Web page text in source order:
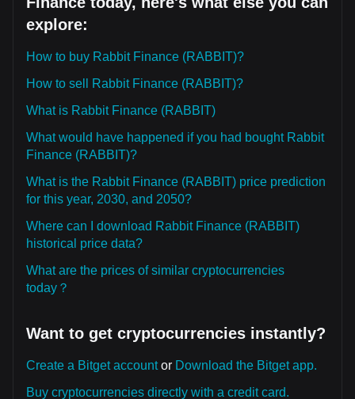
explore:
How to buy Rabbit Finance (RABBIT)?
How to sell Rabbit Finance (RABBIT)?
What is Rabbit Finance (RABBIT)
What would have happened if you had bought Rabbit
Finance (RABBIT)?
What is the Rabbit Finance (RABBIT) price prediction
for this year, 2030, and 2050?
Where can I download Rabbit Finance (RABBIT)
historical price data?
What are the prices of similar cryptocurrencies
today？
Want to get cryptocurrencies instantly?
Create a Bitget accountor Download the Bitget app.
Buy cryptocurrencies directly with a credit card.